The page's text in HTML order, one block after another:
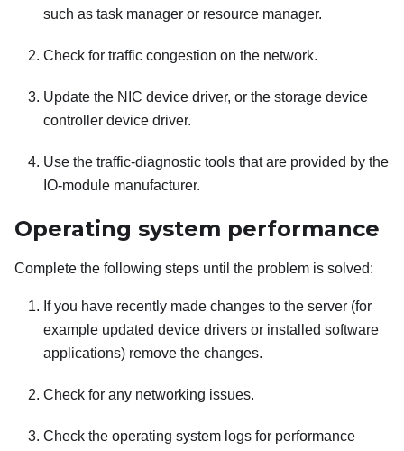
such as task manager or resource manager.
Check for traffic congestion on the network.
Update the NIC device driver, or the storage device
controller device driver.
Use the traffic-diagnostic tools that are provided by the
IO-module manufacturer.
Operating system performance
Complete the following steps until the problem is solved:
If you have recently made changes to the server (for
example updated device drivers or installed software
applications) remove the changes.
Check for any networking issues.
Check the operating system logs for performance